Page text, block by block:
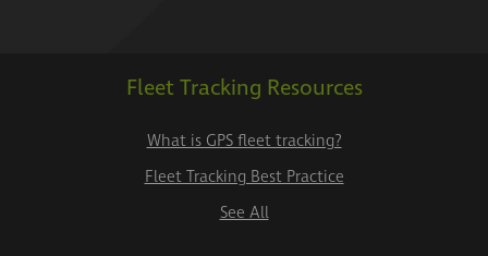
Fleet Tracking Resources
What is GPS fleet tracking?
Fleet Tracking Best Practice
See All